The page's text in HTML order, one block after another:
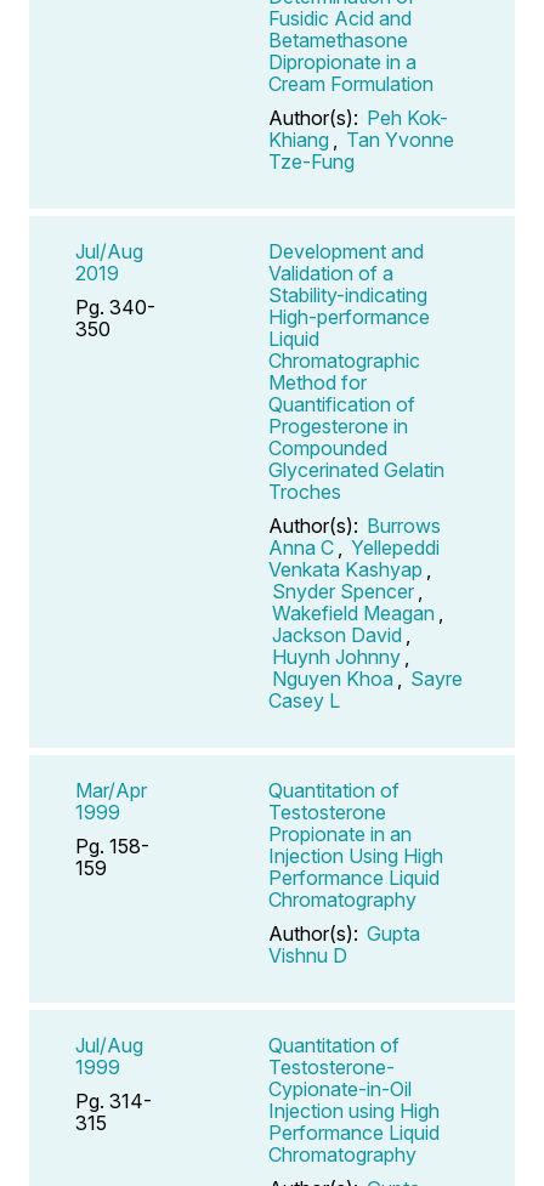
Fusidic Acid and
Betamethasone
Dipropionate in a
Cream Formulation
Author(s): Peh Kok-
Khiang
Tan Yvonne
Tze-Fung
Jul/Aug
2019
Pg. 340-
350
Development and
Validation of a
Stability-indicating
High-performance
Liquid
Chromatographic
Method for
Quantification of
Progesterone in
Compounded
Glycerinated Gelatin
Troches
Author(s): Burrows
Anna C
Yellepeddi
Venkata Kashyap
Snyder Spencer
Wakefield Meagan
Jackson David
Huynh Johnny
Nguyen Khoa
Sayre
Casey L
Mar/Apr
1999
Pg. 158-
159
Quantitation of
Testosterone
Propionate in an
Injection Using High
Performance Liquid
Chromatography
Author(s): Gupta
Vishnu D
Jul/Aug
1999
Pg. 314-
315
Quantitation of
Testosterone-
Cypionate-in-Oil
Injection using High
Performance Liquid
Chromatography